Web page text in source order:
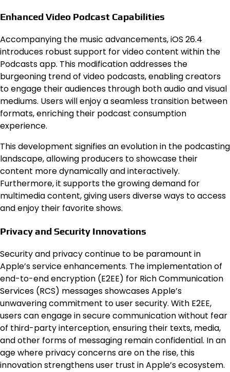
Enhanced Video Podcast Capabilities
Accompanying the music advancements, iOS 26.4
introduces robust support for video content within the
Podcasts app. This modification addresses the
burgeoning trend of video podcasts, enabling creators
to engage their audiences through both audio and visual
mediums. Users will enjoy a seamless transition between
formats, enriching their podcast consumption
experience.
This development signifies an evolution in the podcasting
landscape, allowing producers to showcase their
content more dynamically and interactively.
Furthermore, it supports the growing demand for
multimedia content, giving users diverse ways to access
and enjoy their favorite shows.
Privacy and Security Innovations
Security and privacy continue to be paramount in
Apple’s service enhancements. The implementation of
end-to-end encryption (E2EE) for Rich Communication
Services (RCS) messages showcases Apple’s
unwavering commitment to user security. With E2EE,
users can engage in secure communication without fear
of third-party interception, ensuring their texts, media,
and other forms of messaging remain confidential. In an
age where privacy concerns are on the rise, this
innovation strengthens user trust in Apple’s ecosystem.